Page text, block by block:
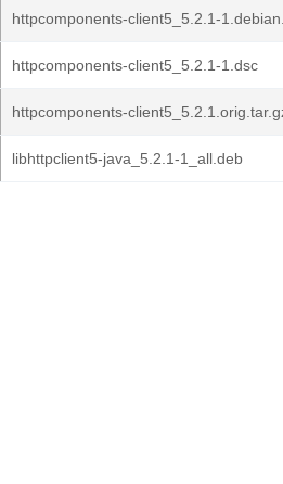
httpcomponents-client5_5.2.1-
httpcomponents-client5_5.2.1-1.dsc
httpcomponents-
libhttpclient5-java_5.2.1-1_all.deb